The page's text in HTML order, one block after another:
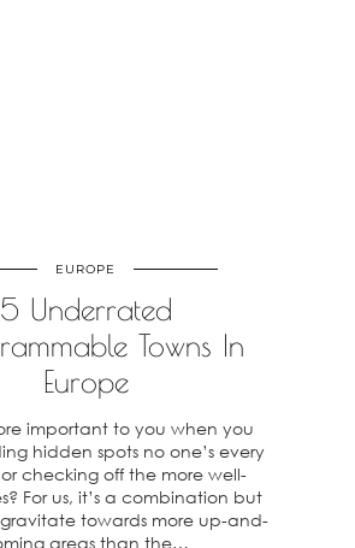
EUROPE
5 Underrated
Towns In
Europe
important to you when you
hidden spots no one’s every
checking off the more well-
For us, it’s a combination but
towards more up-and-
areas than the…